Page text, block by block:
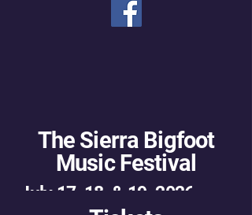
The Sierra Bigfoot
Music Festival
July 17, 18, & 19, 2026